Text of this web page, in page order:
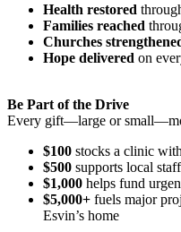
Health restored
Families reached
Churches
Hope delivered on
Be Part of the Drive
Every gift—large or
$100 stocks a clinic
$500 supports local
$1,000 helps fund
$5,000+ fuels major
Esvin’s home